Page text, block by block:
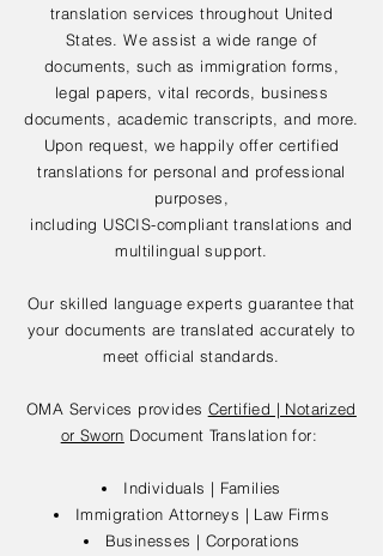
translation services throughout United
States. We assist a wide range of
documents, such as immigration forms,
legal papers, vital records, business
documents, academic transcripts, and more.
Upon request, we happily offer certified
translations for personal and professional
purposes,
including USCIS-compliant translations and
multilingual support.
Our skilled language experts guarantee that
your documents are translated accurately to
meet official standards.
OMA Services provides Certified | Notarized
or Sworn Document Translation for:
Individuals | Families
Immigration Attorneys | Law Firms
Businesses | Corporations